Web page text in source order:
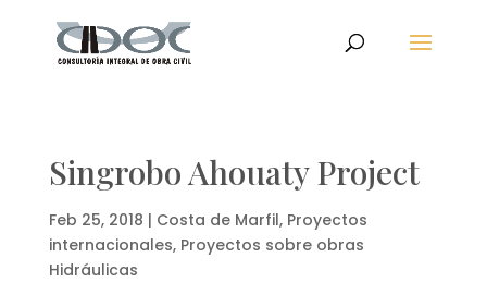
Singrobo Ahouaty Project
Feb 25, 2018 | Costa de Marfil, Proyectos
internacionales, Proyectos sobre obras
Hidráulicas